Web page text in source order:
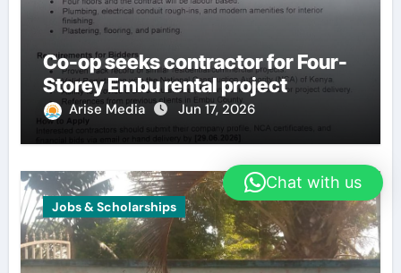
Co-op seeks contractor for Four-
Storey Embu rental project
Arise Media Jun 17, 2026
Jobs & Scholarships
Chat with us